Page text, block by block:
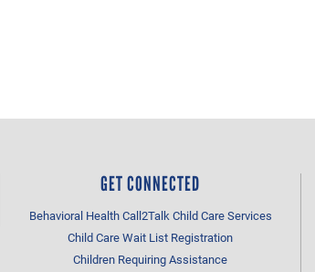
GET CONNECTED
Behavioral HealthCall2TalkChild Care Services
Child Care Wait List Registration
Children Requiring Assistance